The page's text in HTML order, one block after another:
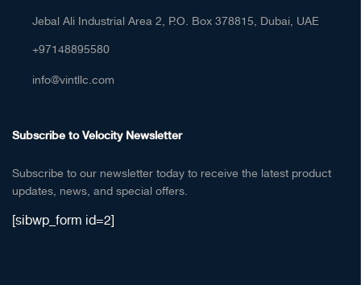
Jebal Ali Industrial Area 2, P.O. Box 378815, Dubai, UAE
+97148895580
info@vintllc.com
Subscribe to Velocity Newsletter
Subscribe to our newsletter today to receive the latest product
updates, news, and special offers.
[sibwp_form id=2]